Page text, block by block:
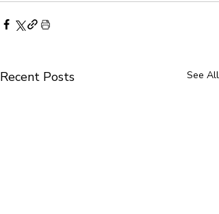
Recent Posts See All